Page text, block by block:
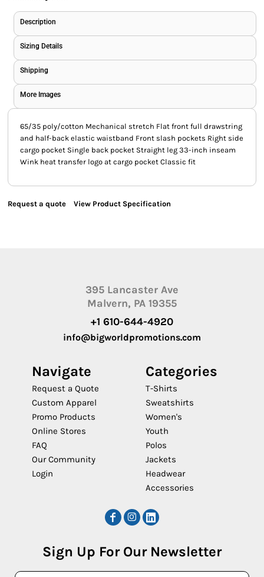
Description
Sizing Details
Shipping
More Images
65/35 poly/cotton Mechanical stretch Flat front full drawstring
and half-back elastic waistband Front slash pockets Right side
cargo pocket Single back pocket Straight leg 33-inch inseam
Wink heat transfer logo at cargo pocket Classic fit
Request a quote View Product Specification
395 Lancaster Ave
Malvern, PA 19355
+1 610-644-4920
info@bigworldpromotions.com
Navigate
Request a Quote
Custom Apparel
Promo Products
Online Stores
FAQ
Our Community
Login
Categories
T-Shirts
Sweatshirts
Women's
Youth
Polos
Jackets
Headwear
Accessories
Sign Up For Our Newsletter